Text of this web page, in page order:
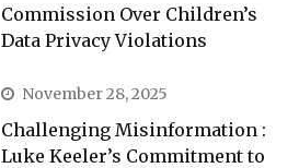
Commission Over Children’s
Data Privacy Violations
November 28, 2025
Challenging Misinformation :
Luke Keeler’s Commitment to